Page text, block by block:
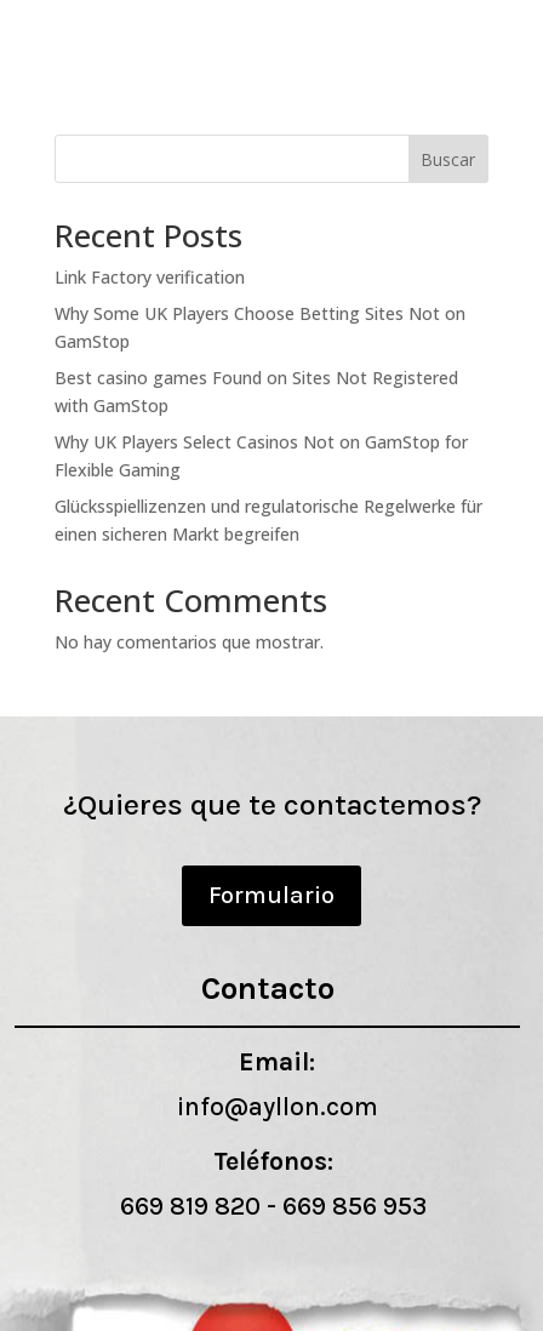
Buscar
Recent Posts
Link Factory verification
Why Some UK Players Choose Betting Sites Not on
GamStop
Best casino games Found on Sites Not Registered
with GamStop
Why UK Players Select Casinos Not on GamStop for
Flexible Gaming
Glücksspiellizenzen und regulatorische Regelwerke für
einen sicheren Markt begreifen
Recent Comments
No hay comentarios que mostrar.
¿Quieres que te contactemos?
Formulario
Contacto
Email:
info@ayllon.com
Teléfonos:
669 819 820 - 669 856 953